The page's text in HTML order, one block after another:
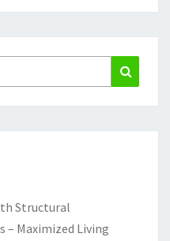
Structural
– Maximized Living